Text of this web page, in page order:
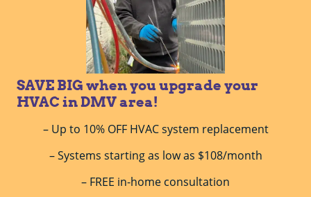
SAVE BIG when you upgrade your
HVAC in DMV area!
– Up to 10% OFF HVAC system replacement
– Systems starting as low as $108/month
– FREE in-home consultation